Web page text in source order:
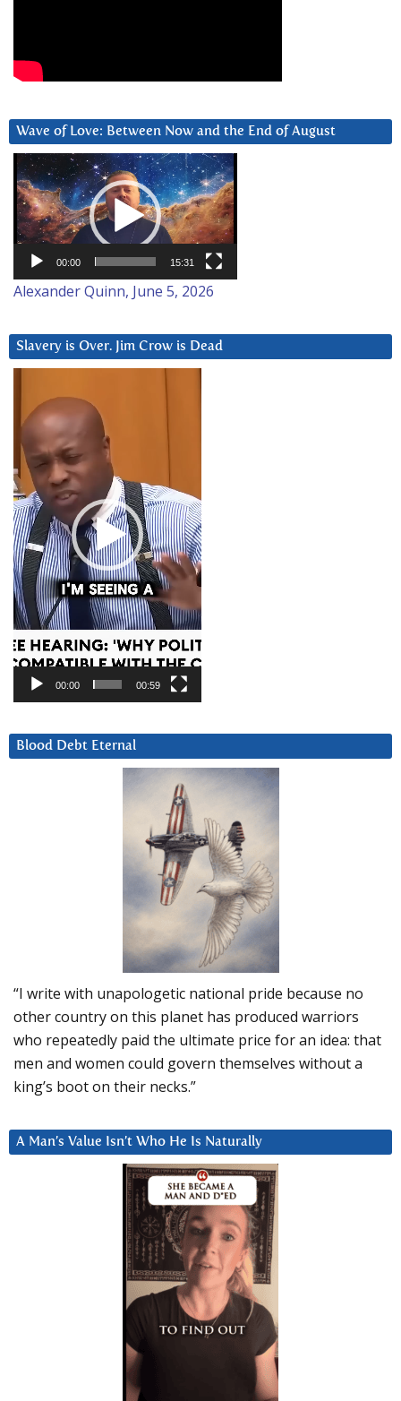
Wave of Love: Between Now and the End of August
Video
Player
00:00 15:31
Alexander Quinn, June 5, 2026
Slavery is Over. Jim Crow is Dead
Player
00:00 00:59
Blood Debt Eternal
“I write with unapologetic national pride because no
other country on this planet has produced warriors
who repeatedly paid the ultimate price for an idea: that
men and women could govern themselves without a
king’s boot on their necks.”
A Man’s Value Isn’t Who He Is Naturally